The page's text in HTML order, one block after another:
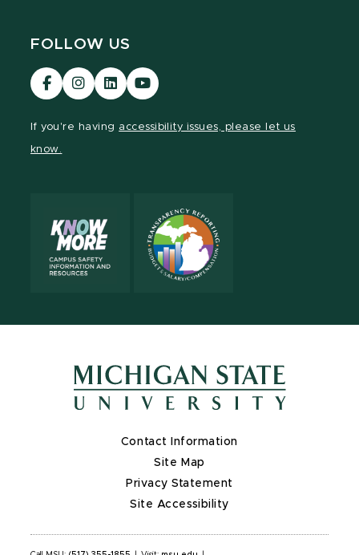
FOLLOW US
Visit
our
Visit
our
Visit
our
Visit
our
If you're having accessibility issues, please let us
know.
Contact Information
Site Map
Privacy Statement
Site Accessibility